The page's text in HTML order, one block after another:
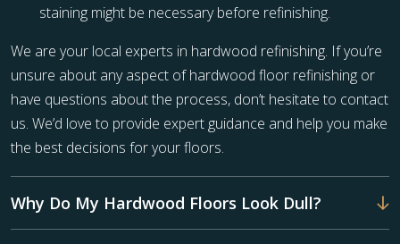
staining might be necessary before refinishing.
We are your local experts in hardwood refinishing. If you’re
unsure about any aspect of hardwood floor refinishing or
have questions about the process, don’t hesitate to contact
us. We’d love to provide expert guidance and help you make
the best decisions for your floors.
Why Do My Hardwood Floors Look Dull?